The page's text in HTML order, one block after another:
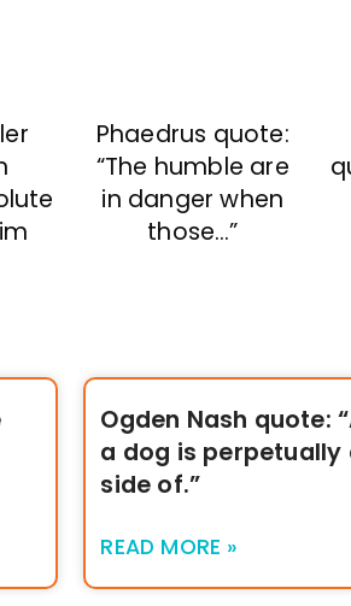
Phaedrus quote:
“The humble are
in danger when
those…”
Ogden Nash quote:
a dog is perpetually
side of.”
READ MORE »